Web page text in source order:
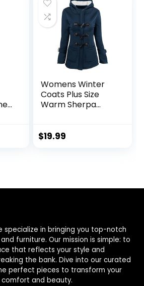
Womens Winter
Coats Plus Size
Warm Sherpa
Hoodie Plus Size
$19.99
specialize in bringing you top-notch
furniture. Our mission is simple: to
that reflects your style and
the bank. Dive into our curated
perfect pieces to transform your
and beauty.